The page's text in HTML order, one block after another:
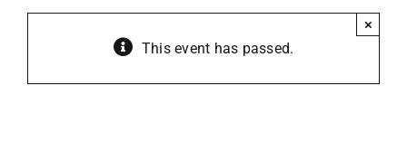
This event has passed.
×